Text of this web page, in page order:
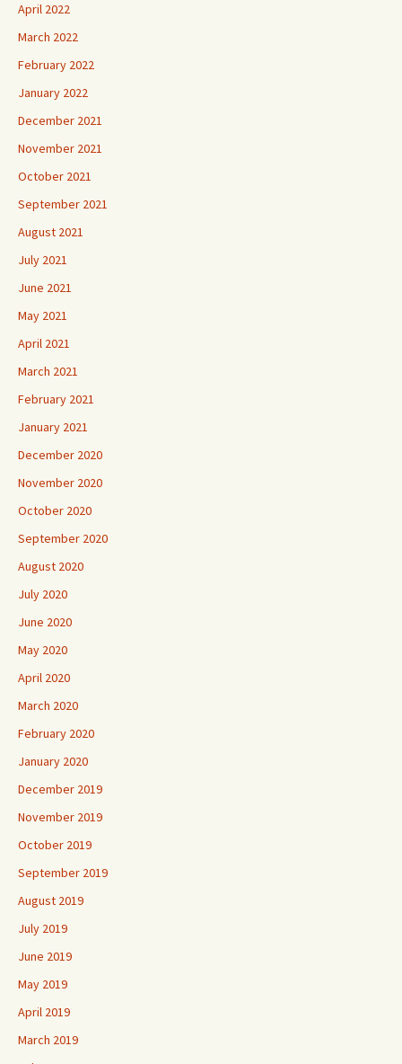
April 2022
March 2022
February 2022
January 2022
December 2021
November 2021
October 2021
September 2021
August 2021
July 2021
June 2021
May 2021
April 2021
March 2021
February 2021
January 2021
December 2020
November 2020
October 2020
September 2020
August 2020
July 2020
June 2020
May 2020
April 2020
March 2020
February 2020
January 2020
December 2019
November 2019
October 2019
September 2019
August 2019
July 2019
June 2019
May 2019
April 2019
March 2019